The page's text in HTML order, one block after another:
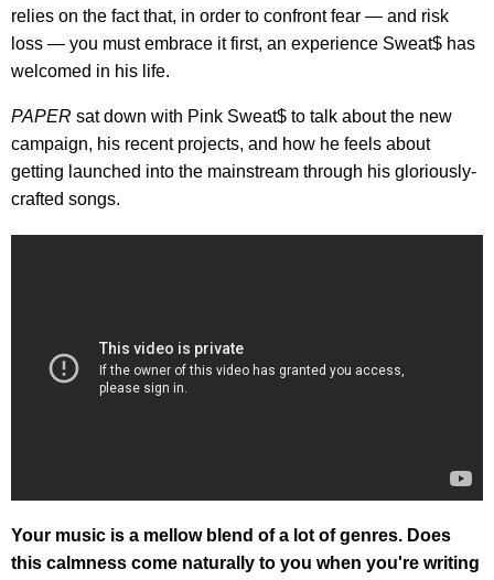
relies on the fact that, in order to confront fear — and risk
loss — you must embrace it first, an experience Sweat$ has
welcomed in his life.
PAPER sat down with Pink Sweat$ to talk about the new
campaign, his recent projects, and how he feels about
getting launched into the mainstream through his gloriously-
crafted songs.
Your music is a mellow blend of a lot of genres. Does
this calmness come naturally to you when you're writing